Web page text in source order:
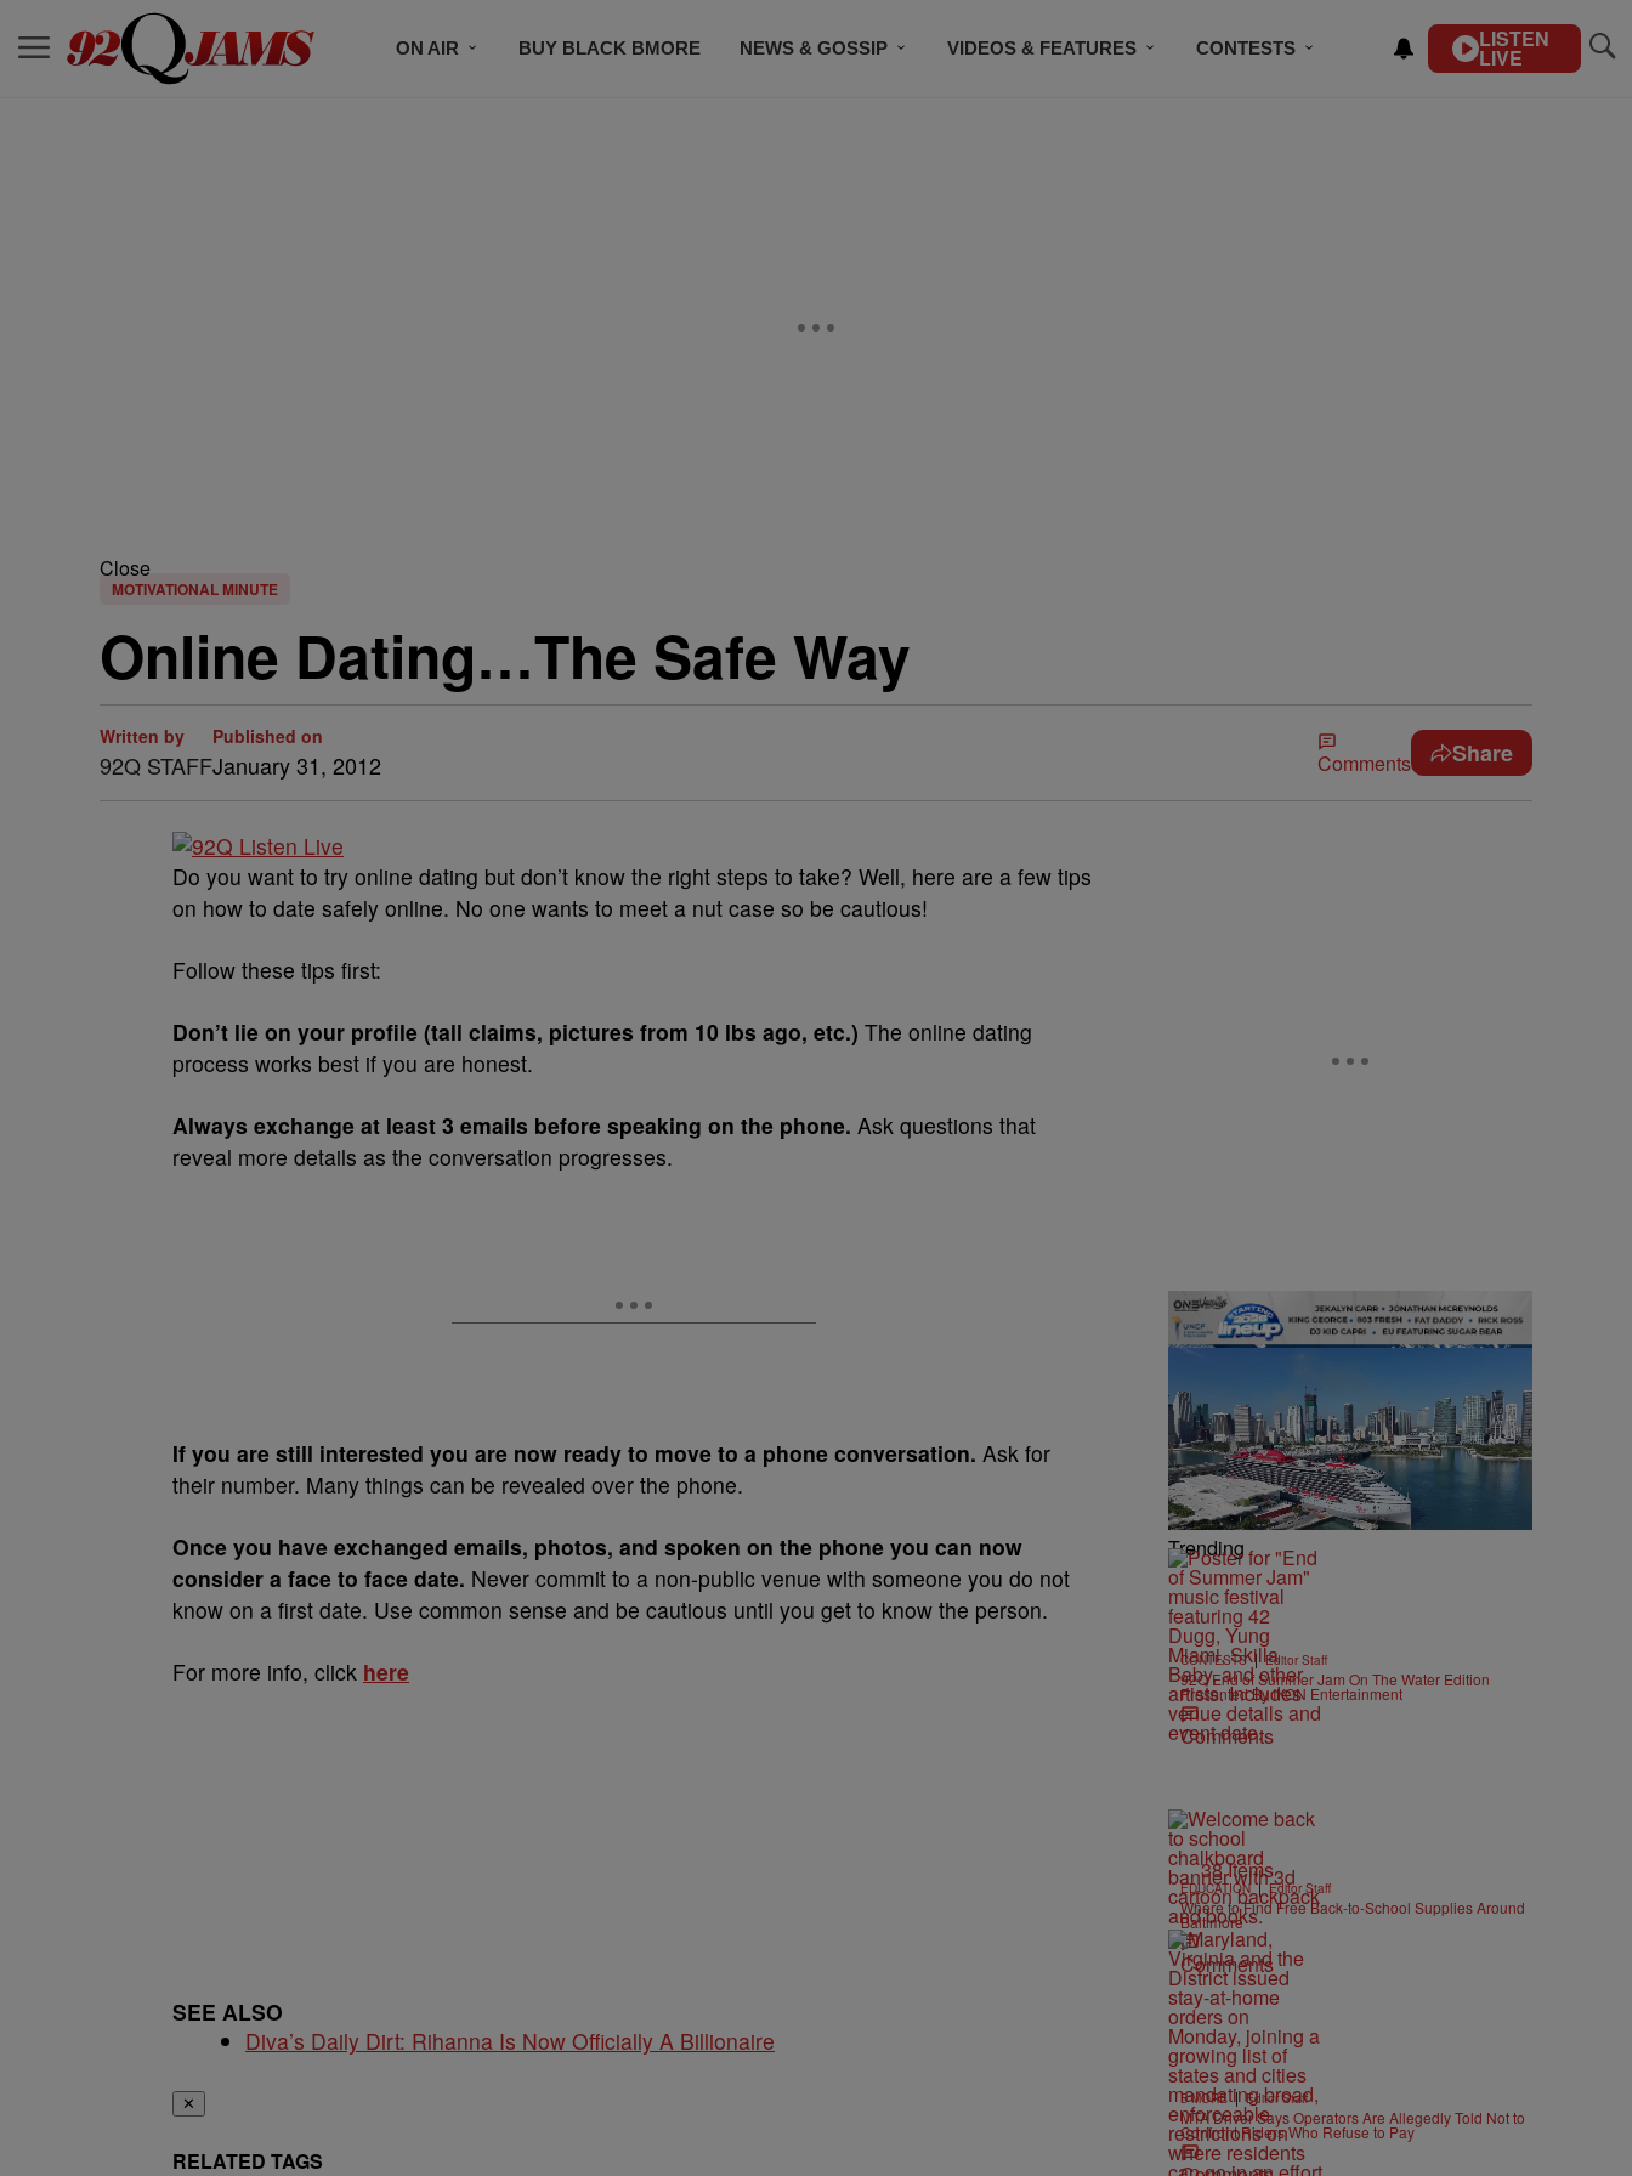
ON AIR BUY BLACK BMORE NEWS & GOSSIP VIDEOS & FEATURES CONTESTS LISTEN
LIVE
Close
MOTIVATIONAL MINUTE
Online Dating…The Safe Way
Written by
92Q STAFF
Published on
January 31, 2012 Comments Share
Do you want to try online dating but don’t know the right steps to take? Well, here are a few tips
on how to date safely online. No one wants to meet a nut case so be cautious!
Follow these tips first:
Don’t lie on your profile (tall claims, pictures from 10 lbs ago, etc.) The online dating
process works best if you are honest.
Always exchange at least 3 emails before speaking on the phone. Ask questions that
reveal more details as the conversation progresses.
If you are still interested you are now ready to move to a phone conversation. Ask for
their number. Many things can be revealed over the phone.
Once you have exchanged emails, photos, and spoken on the phone you can now
consider a face to face date. Never commit to a non-public venue with someone you do not
know on a first date. Use common sense and be cautious until you get to know the person.
For more info, click here
SEE ALSO
Diva’s Daily Dirt: Rihanna Is Now Officially A Billionaire
✕
RELATED TAGS
Trending
CONTESTS | Editor Staff
92Q End of Summer Jam On The Water Edition
Presented By IKON Entertainment
Comments
38 Items
EDUCATION | Editor Staff
Where to Find Free Back-to-School Supplies Around
Baltimore
Comments
B'MORE | Editor Staff
MTA Driver Says Operators Are Allegedly Told Not to
Confront Riders Who Refuse to Pay